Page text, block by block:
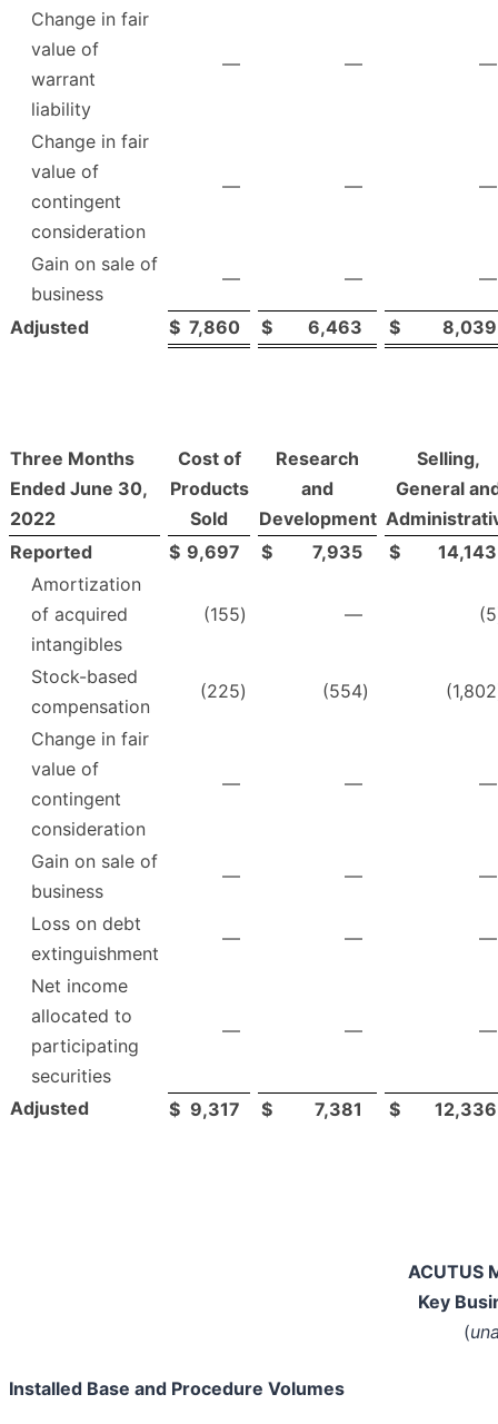
Change in fair
value of
warrant
liability
— — —
Change in fair
value of
contingent
consideration
— — —
Gain on sale of
business
— — —
Adjusted $ 7,860 $ 6,463 $ 8,039
Three Months
Ended June 30,
2022
Cost of
Products
Sold
Research
and
Development
Selling,
General
Reported
$ 9,697 $ 7,935 $
14,143
Amortization
of acquired
intangibles
(155) — (5
Stock-based
compensation
(225) (554) (1,802
Change in fair
value of
contingent
consideration
— — —
Gain on sale of
business
— — —
Loss on debt
extinguishment
— — —
Net income
allocated to
participating
securities
— — —
Adjusted $ 9,317 $ 7,381 $ 12,336
ACUTUS
Key
(
Installed Base and Procedure Volumes